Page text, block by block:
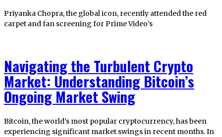
Priyanka Chopra, the global icon, recently attended the red
carpet and fan screening for Prime Video’s
Navigating the Turbulent Crypto
Market: Understanding Bitcoin’s
Ongoing Market Swing
Bitcoin, the world’s most popular cryptocurrency, has been
experiencing significant market swings in recent months. In